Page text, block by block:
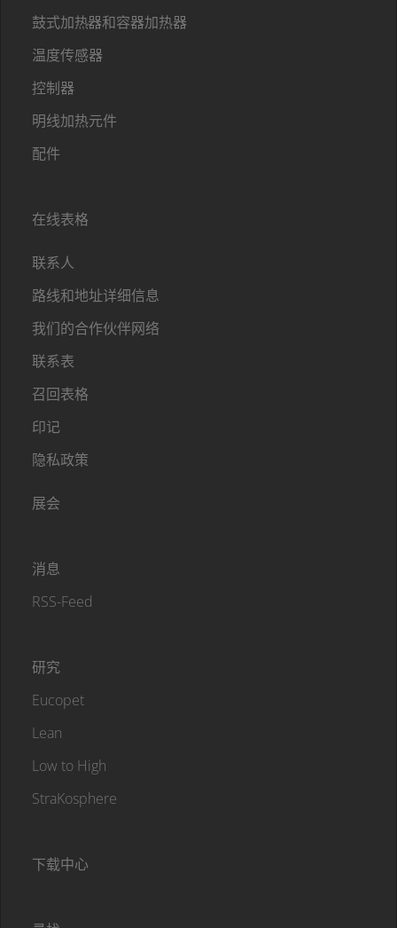
鼓式加热器和容器加热器
温度传感器
控制器
明线加热元件
配件
在线表格
联系人
路线和地址详细信息
我们的合作伙伴网络
联系表
召回表格
印记
隐私政策
展会
消息
RSS-Feed
研究
Eucopet
Lean
Low to High
StraKosphere
下载中心